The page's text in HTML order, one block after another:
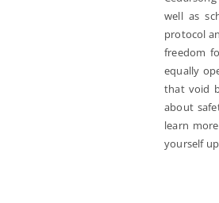
well as
protocol
freedom
equally
that void
about
learn
yourself